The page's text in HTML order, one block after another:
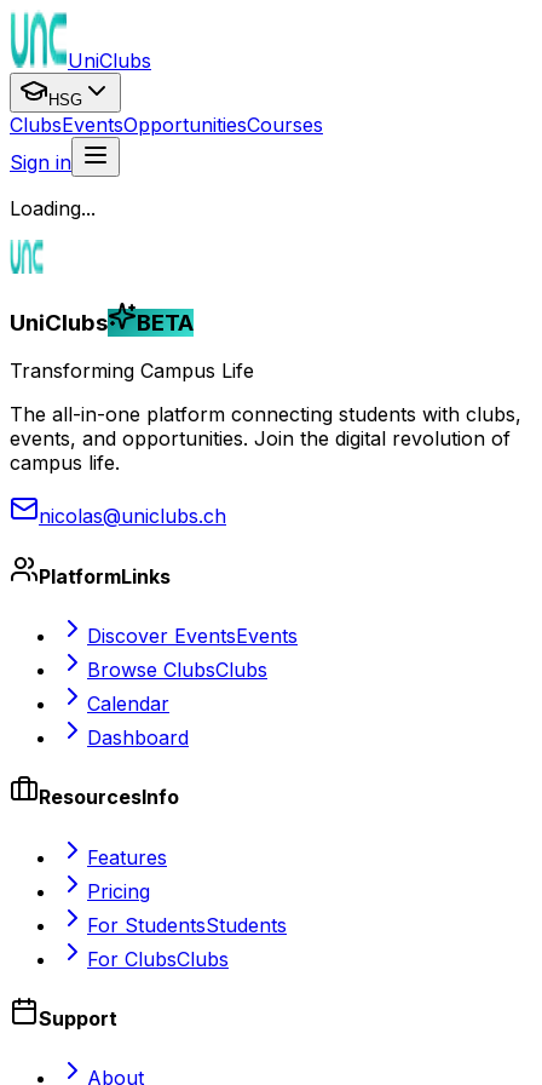
UniClubs
HSG
ClubsEventsOpportunitiesCourses
Sign in
Loading...
UniClubs BETA
Transforming Campus Life
The all-in-one platform connecting students with clubs,
events, and opportunities. Join the digital revolution of
campus life.
nicolas@uniclubs.ch
PlatformLinks
Discover EventsEvents
Browse ClubsClubs
Calendar
Dashboard
ResourcesInfo
Features
Pricing
For StudentsStudents
For ClubsClubs
Support
About